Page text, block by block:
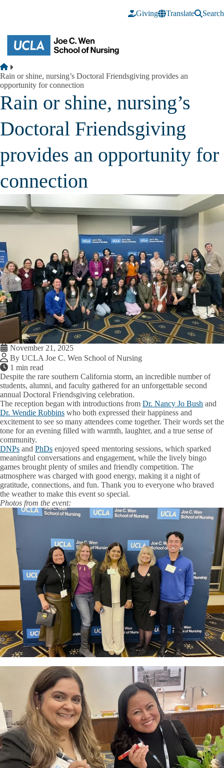
Giving
Translate Search
Breadcrumb
Home
Rain or shine, nursing’s Doctoral Friendsgiving provides an
opportunity for connection
Rain or shine, nursing’s
Doctoral Friendsgiving
provides an opportunity for
connection
November 21, 2025
By UCLA Joe C. Wen School of Nursing
1 min read
Despite the rare southern California storm, an incredible number of
students, alumni, and faculty gathered for an unforgettable second
annual Doctoral Friendsgiving celebration.
The reception began with introductions from Dr. Nancy Jo Bush and
Dr. Wendie Robbins who both expressed their happiness and
excitement to see so many attendees come together. Their words set the
tone for an evening filled with warmth, laughter, and a true sense of
community.
DNPs and PhDs enjoyed speed mentoring sessions, which sparked
meaningful conversations and engagement, while the lively bingo
games brought plenty of smiles and friendly competition. The
atmosphere was charged with good energy, making it a night of
gratitude, connections, and fun. Thank you to everyone who braved
the weather to make this event so special.
Photos from the event: